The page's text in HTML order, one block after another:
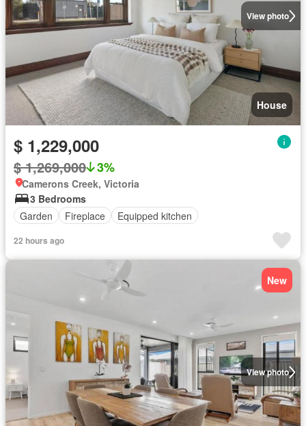
View photo
House
$ 1,229,000
$ 1,269,000 3%
Camerons Creek, Victoria
3 Bedrooms
Garden
Fireplace Equipped kitchen
22 hours ago
View photo
New